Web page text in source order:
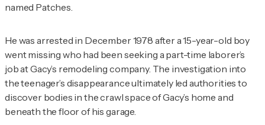
named Patches.
He was arrested in December 1978 after a 15-year-old boy
went missing who had been seeking a part-time laborer’s
job at Gacy’s remodeling company. The investigation into
the teenager’s disappearance ultimately led authorities to
discover bodies in the crawl space of Gacy’s home and
beneath the floor of his garage.